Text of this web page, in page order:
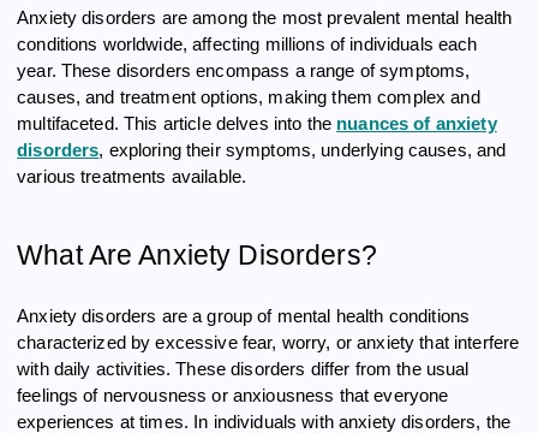
Anxiety disorders are among the most prevalent mental health
conditions worldwide, affecting millions of individuals each
year. These disorders encompass a range of symptoms,
causes, and treatment options, making them complex and
multifaceted. This article delves into the nuances of anxiety
disorders, exploring their symptoms, underlying causes, and
various treatments available.
What Are Anxiety Disorders?
Anxiety disorders are a group of mental health conditions
characterized by excessive fear, worry, or anxiety that interfere
with daily activities. These disorders differ from the usual
feelings of nervousness or anxiousness that everyone
experiences at times. In individuals with anxiety disorders, the